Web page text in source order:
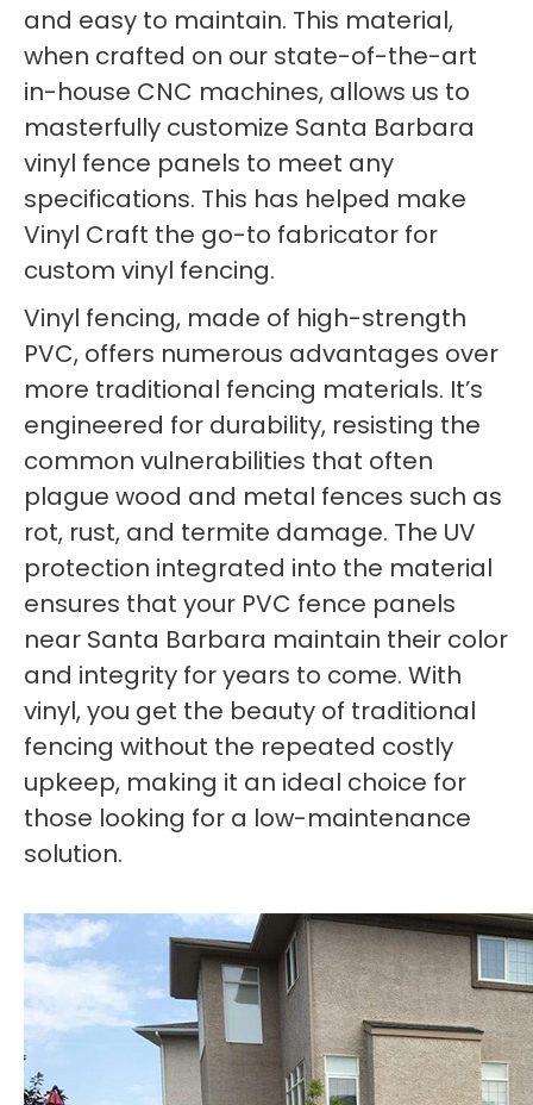
and easy to maintain. This material,
when crafted on our state-of-the-art
in-house CNC machines, allows us to
masterfully customize Santa Barbara
vinyl fence panels to meet any
specifications. This has helped make
Vinyl Craft the go-to fabricator for
custom vinyl fencing.
Vinyl fencing, made of high-strength
PVC, offers numerous advantages over
more traditional fencing materials. It’s
engineered for durability, resisting the
common vulnerabilities that often
plague wood and metal fences such as
rot, rust, and termite damage. The UV
protection integrated into the material
ensures that your PVC fence panels
near Santa Barbara maintain their color
and integrity for years to come. With
vinyl, you get the beauty of traditional
fencing without the repeated costly
upkeep, making it an ideal choice for
those looking for a low-maintenance
solution.